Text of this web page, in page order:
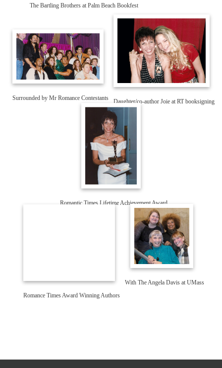
The Bartling Brothers at Palm Beach Bookfest
Daughter/co-author Joie at RT booksigning
Romantic Times Lifetime Achievement Award
Romance Times Award Winning Authors
With The Angela Davis at UMass